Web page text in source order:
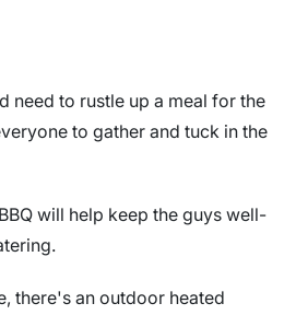
need to rustle up a meal for the
to gather and tuck in the
will help keep the guys well-
there's an outdoor heated